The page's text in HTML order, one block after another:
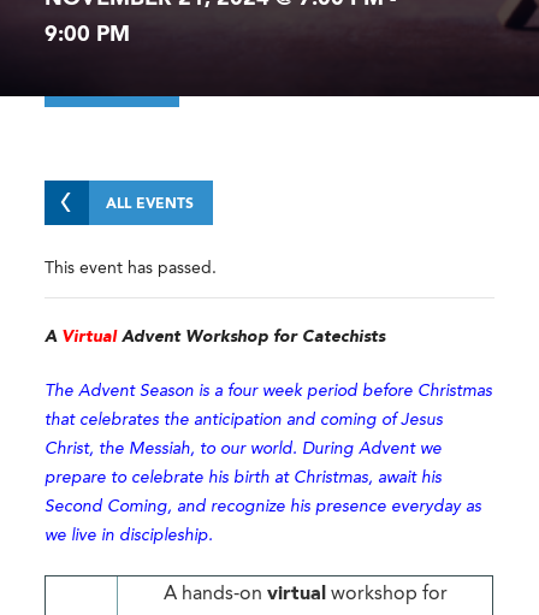
9:00 PM
ALL EVENTS
This event has passed.
A VirtualAdvent Workshop for Catechists
The Advent Season is a four week period before Christmas
that celebrates the anticipation and coming of Jesus
Christ, the Messiah, to our world. During Advent we
prepare to celebrate his birth at Christmas, await his
Second Coming, and recognize his presence everyday as
we live in discipleship.
A hands-on virtual workshop for